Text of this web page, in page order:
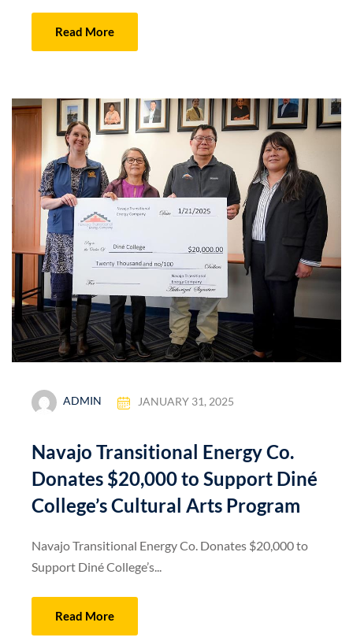
Read More
ADMIN JANUARY 31, 2025
Navajo Transitional Energy Co.
Donates $20,000 to Support Diné
College’s Cultural Arts Program
Navajo Transitional Energy Co. Donates $20,000 to
Support Diné College’s...
Read More